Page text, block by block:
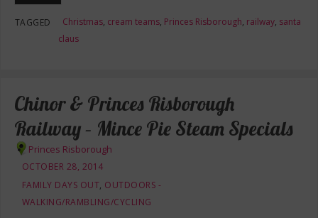
TAGGED Christmas, cream teams, Princes Risborough, railway, santa
claus
Chinor & Princes Risborough
Railway – Mince Pie Steam Specials
Princes Risborough
OCTOBER 28, 2014
FAMILY DAYS OUT, OUTDOORS -
WALKING/RAMBLING/CYCLING